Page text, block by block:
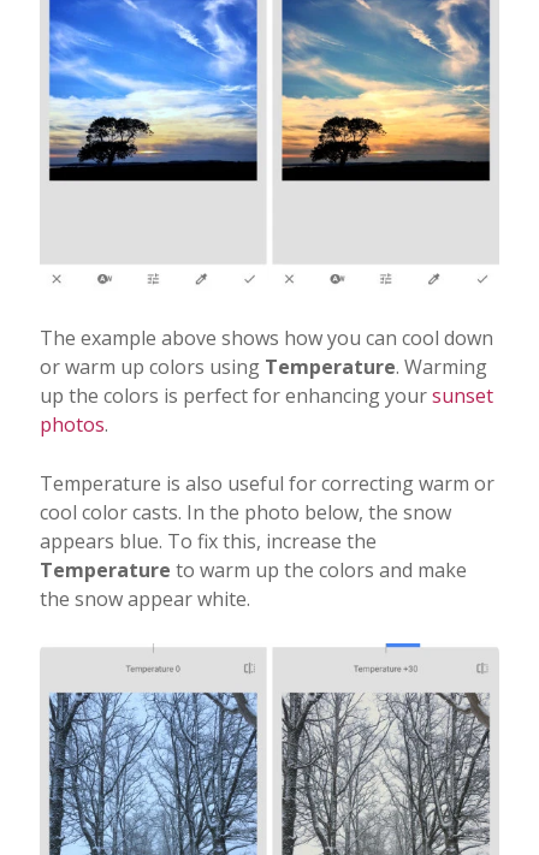
The example above shows how you can cool down
or warm up colors using Temperature. Warming
up the colors is perfect for enhancing yoursunset
photos.
Temperature is also useful for correcting warm or
cool color casts. In the photo below, the snow
appears blue. To fix this, increase the
Temperature to warm up the colors and make
the snow appear white.